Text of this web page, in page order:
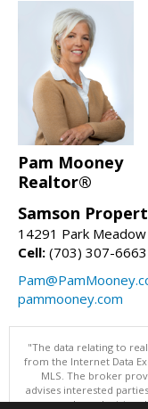
Pam Mooney
Realtor®
Samson
14291 Park
Cell: (703) 307-6663
pammooney.com
"The data relating to
from the Internet Data
MLS. The broker
advises interested
purchase decision.